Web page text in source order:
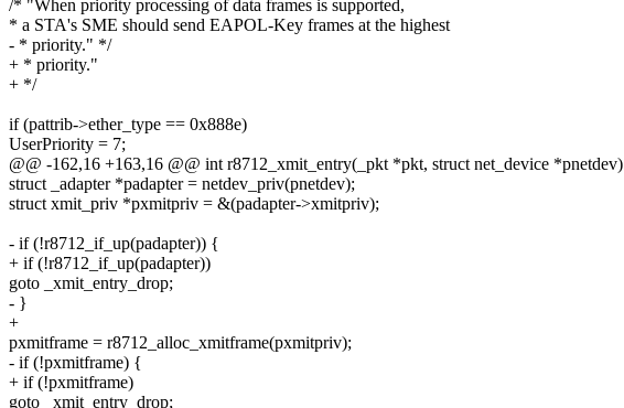
/* "When priority processing of data frames is supported,
* a STA's SME should send EAPOL-Key frames at the highest
- * priority." */
+ * priority."
+ */
if (pattrib->ether_type == 0x888e)
UserPriority = 7;
@@ -162,16 +163,16 @@ int r8712_xmit_entry(_pkt *pkt, struct net_device *pnetdev)
struct _adapter *padapter = netdev_priv(pnetdev);
struct xmit_priv *pxmitpriv = &(padapter->xmitpriv);
- if (!r8712_if_up(padapter)) {
+ if (!r8712_if_up(padapter))
goto _xmit_entry_drop;
- }
+
pxmitframe = r8712_alloc_xmitframe(pxmitpriv);
- if (!pxmitframe) {
+ if (!pxmitframe)
goto _xmit_entry_drop;